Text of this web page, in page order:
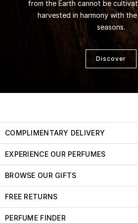
from the Earth cannot be
harvested in harmony with
seasons.
Discover
COMPLIMENTARY DELIVERY
EXPERIENCE OUR PERFUMES
BROWSE OUR GIFTS
FREE RETURNS
PERFUME FINDER